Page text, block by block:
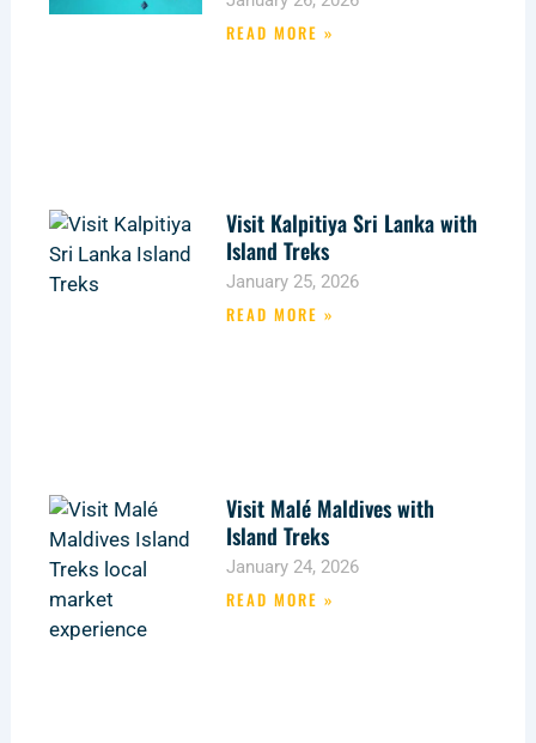
READ MORE »
Visit Kalpitiya Sri Lanka with
Island Treks
January 25, 2026
READ MORE »
Visit Malé Maldives with
Island Treks
January 24, 2026
READ MORE »